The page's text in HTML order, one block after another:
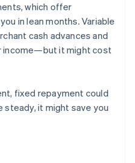
which offer
in lean months. Variable
cash advances and
income—but it might cost
fixed repayment could
steady, it might save you